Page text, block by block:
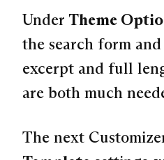
Under Theme
the search form
excerpt and full
are both much
The next